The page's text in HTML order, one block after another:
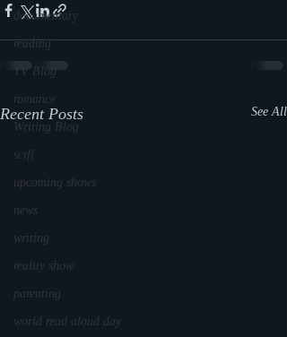
documentary
reading
TV Blog
romance
Writing Blog
scifi
upcoming shows
news
writing
reality show
parenting
world read aloud day
Recent Posts See All